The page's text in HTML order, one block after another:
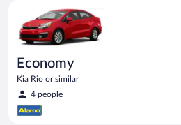
Economy
Kia Rio or similar
4 people
Economy Kia Rio or similar